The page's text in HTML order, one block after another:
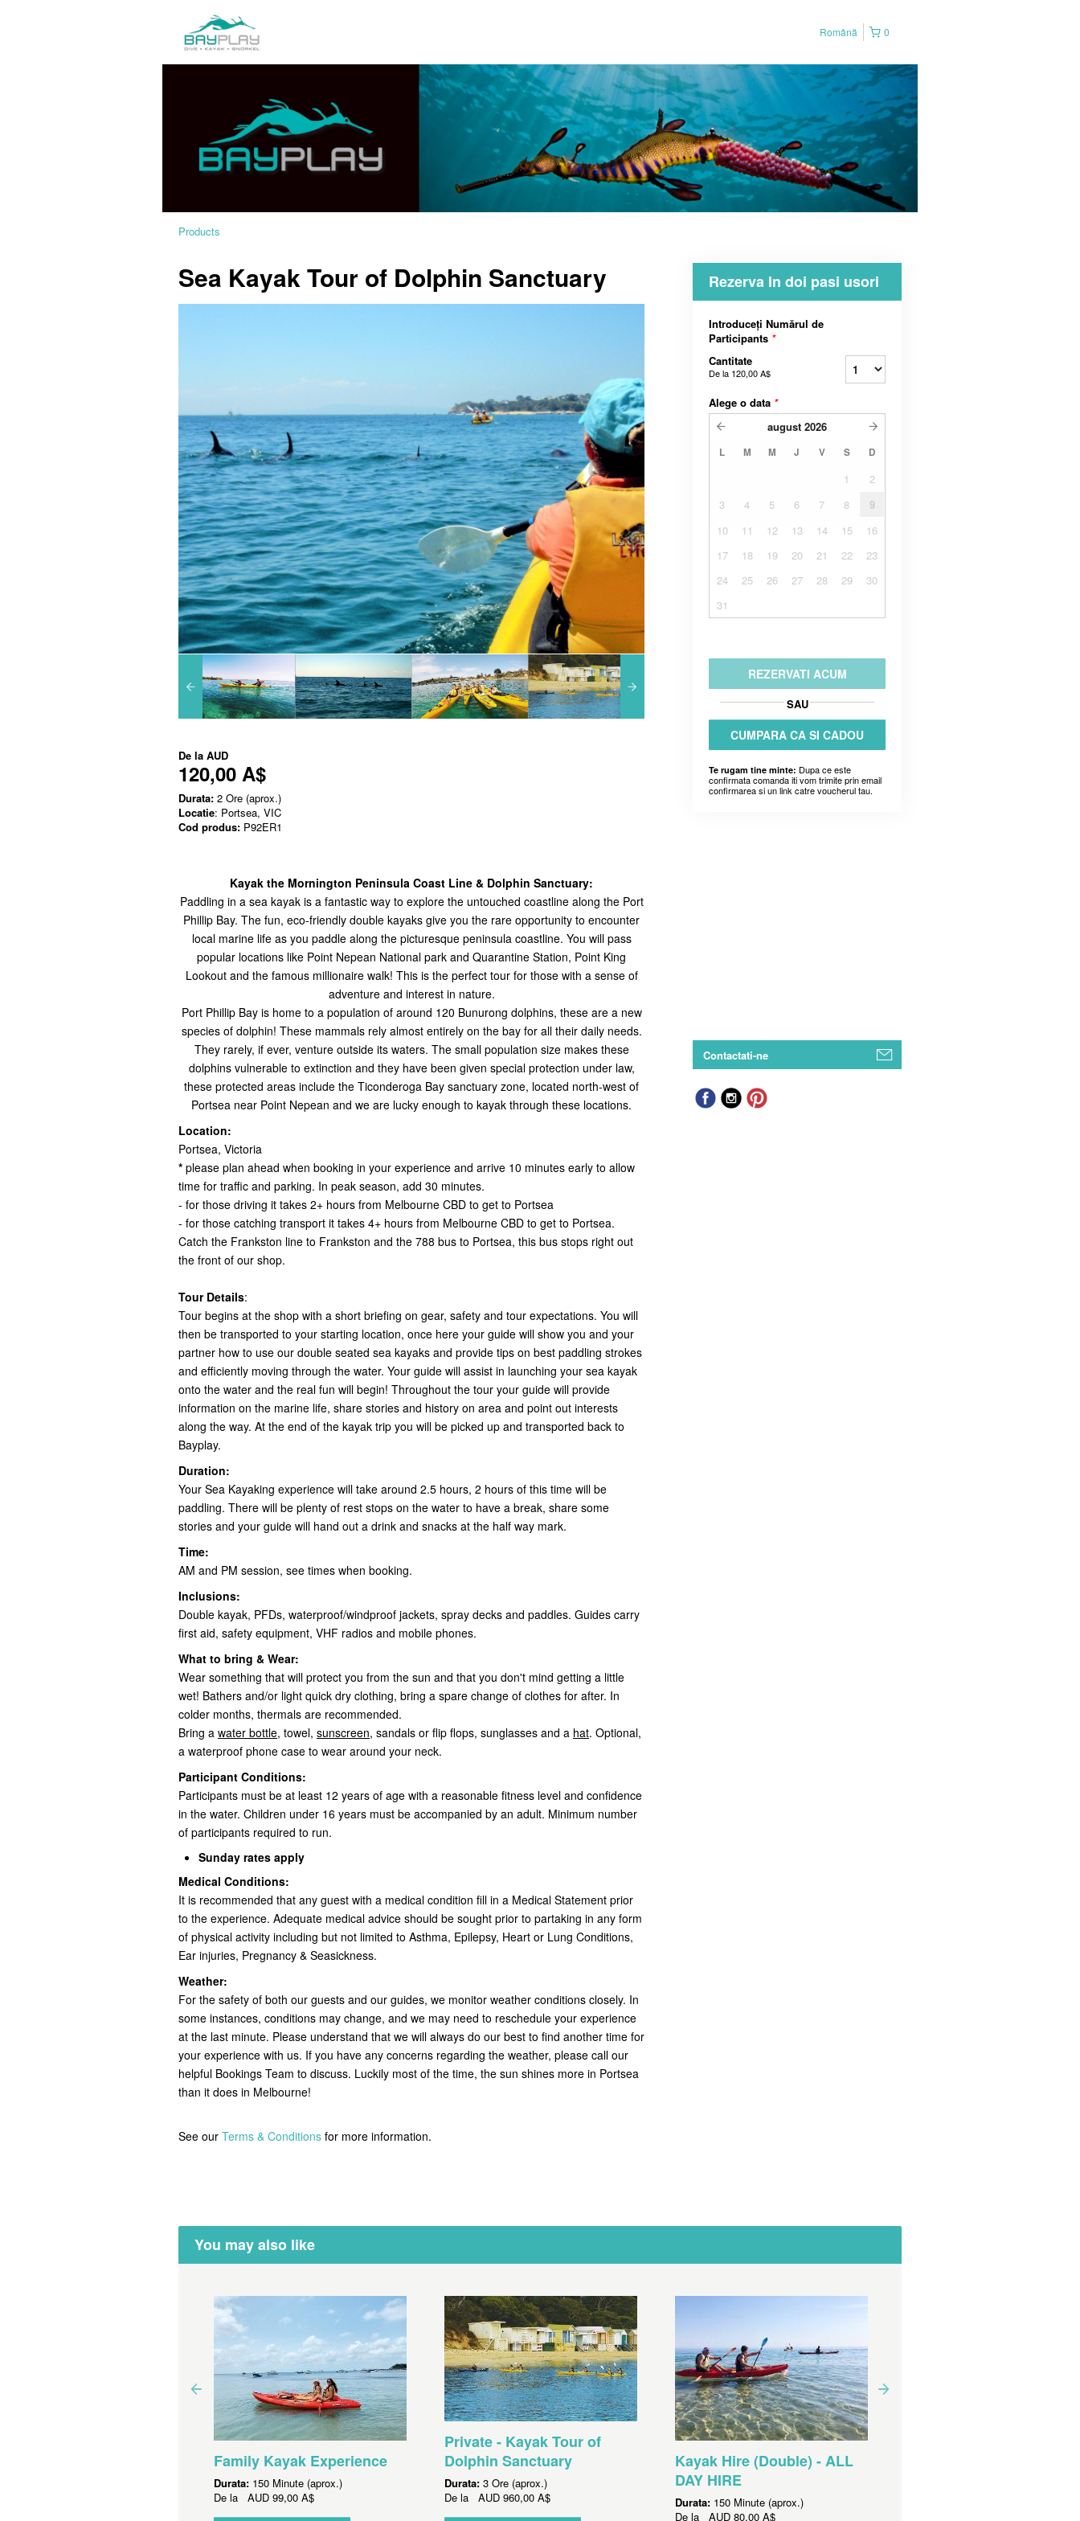
0
Română
Products
Sea Kayak Tour of Dolphin Sanctuary
De la AUD
120,00 A$
Durata: 2 Ore (aprox.)
Locatie: Portsea, VIC
Cod produs: P92ER1
Kayak the Mornington Peninsula Coast Line & Dolphin Sanctuary:
Paddling in a sea kayak is a fantastic way to explore the untouched coastline along the Port
Phillip Bay. The fun, eco-friendly double kayaks give you the rare opportunity to encounter
local marine life as you paddle along the picturesque peninsula coastline. You will pass
popular locations like Point Nepean National park and Quarantine Station, Point King
Lookout and the famous millionaire walk! This is the perfect tour for those with a sense of
adventure and interest in nature.
Port Phillip Bay is home to a population of around 120 Bunurong dolphins, these are a new
species of dolphin! These mammals rely almost entirely on the bay for all their daily needs.
They rarely, if ever, venture outside its waters. The small population size makes these
dolphins vulnerable to extinction and they have been given special protection under law,
these protected areas include the Ticonderoga Bay sanctuary zone, located north-west of
Portsea near Point Nepean and we are lucky enough to kayak through these locations.
Location:
Portsea, Victoria
* please plan ahead when booking in your experience and arrive 10 minutes early to allow
time for traffic and parking. In peak season, add 30 minutes.
- for those driving it takes 2+ hours from Melbourne CBD to get to Portsea
- for those catching transport it takes 4+ hours from Melbourne CBD to get to Portsea.
Catch the Frankston line to Frankston and the 788 bus to Portsea, this bus stops right out
the front of our shop.
Tour Details:
Tour begins at the shop with a short briefing on gear, safety and tour expectations. You will
then be transported to your starting location, once here your guide will show you and your
partner how to use our double seated sea kayaks and provide tips on best paddling strokes
and efficiently moving through the water. Your guide will assist in launching your sea kayak
onto the water and the real fun will begin! Throughout the tour your guide will provide
information on the marine life, share stories and history on area and point out interests
along the way. At the end of the kayak trip you will be picked up and transported back to
Bayplay.
Duration:
Your Sea Kayaking experience will take around 2.5 hours, 2 hours of this time will be
paddling. There will be plenty of rest stops on the water to have a break, share some
stories and your guide will hand out a drink and snacks at the half way mark.
Time:
AM and PM session, see times when booking.
Inclusions:
Double kayak, PFDs, waterproof/windproof jackets, spray decks and paddles. Guides carry
first aid, safety equipment, VHF radios and mobile phones.
What to bring & Wear:
Wear something that will protect you from the sun and that you don't mind getting a little
wet! Bathers and/or light quick dry clothing, bring a spare change of clothes for after. In
colder months, thermals are recommended.
Bring a water bottle, towel, sunscreen, sandals or flip flops, sunglasses and a hat. Optional,
a waterproof phone case to wear around your neck.
Participant Conditions:
Participants must be at least 12 years of age with a reasonable fitness level and confidence
in the water. Children under 16 years must be accompanied by an adult. Minimum number
of participants required to run.
Sunday rates apply
Medical Conditions:
It is recommended that any guest with a medical condition fill in a Medical Statement prior
to the experience. Adequate medical advice should be sought prior to partaking in any form
of physical activity including but not limited to Asthma, Epilepsy, Heart or Lung Conditions,
Ear injuries, Pregnancy & Seasickness.
Weather:
For the safety of both our guests and our guides, we monitor weather conditions closely. In
some instances, conditions may change, and we may need to reschedule your experience
at the last minute. Please understand that we will always do our best to find another time for
your experience with us. If you have any concerns regarding the weather, please call our
helpful Bookings Team to discuss. Luckily most of the time, the sun shines more in Portsea
than it does in Melbourne!
See our Terms & Conditions for more information.
Rezerva In doi pasi usori
Introduceți Numărul de
Participants *
Cantitate
De la 120,00 A$
Alege o data *
august 2026
L M M J V S D
1
2
3
4 5 6 7 8
9
10
11 12 13 14 15
16
17
18 19 20 21 22
23
24
25 26 27 28 29
30
31
REZERVATI ACUM
SAU
CUMPARA CA SI CADOU
Te rugam tine minte: Dupa ce este
confirmata comanda iti vom trimite prin email
confirmarea si un link catre voucherul tau.
Contactati-ne
You may also like
Family Kayak Experience
Durata: 150 Minute (aprox.)
De la AUD 99,00 A$
Private - Kayak Tour of
Dolphin Sanctuary
Durata: 3 Ore (aprox.)
De la AUD 960,00 A$
Kayak Hire (Double) - ALL
DAY HIRE
Durata: 150 Minute (aprox.)
De la AUD 80,00 A$